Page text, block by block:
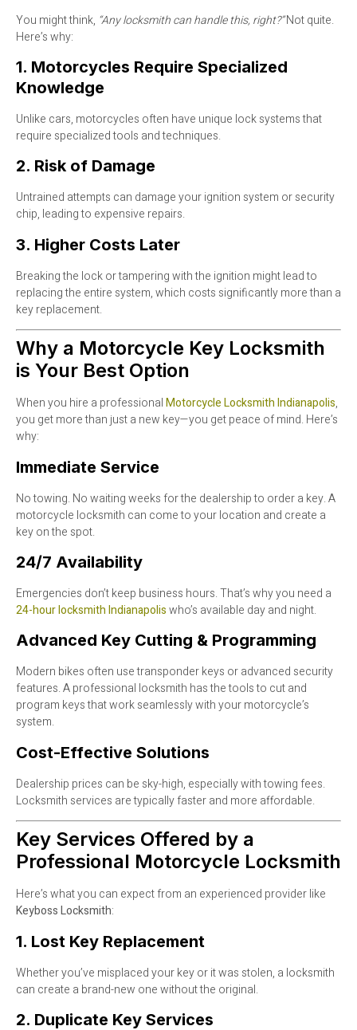
You might think, “Any locksmith can handle this, right?”Not quite.
Here’s why:
1. Motorcycles Require Specialized
Knowledge
Unlike cars, motorcycles often have unique lock systems that
require specialized tools and techniques.
2. Risk of Damage
Untrained attempts can damage your ignition system or security
chip, leading to expensive repairs.
3. Higher Costs Later
Breaking the lock or tampering with the ignition might lead to
replacing the entire system, which costs significantly more than a
key replacement.
Why a Motorcycle Key Locksmith
is Your Best Option
When you hire a professionalMotorcycle Locksmith Indianapolis,
you get more than just a new key—you get peace of mind. Here’s
why:
Immediate Service
No towing. No waiting weeks for the dealership to order a key. A
motorcycle locksmith can come to your location and create a
key on the spot.
24/7 Availability
Emergencies don’t keep business hours. That’s why you need a
24-hour locksmith Indianapoliswho’s available day and night.
Advanced Key Cutting & Programming
Modern bikes often use transponder keys or advanced security
features. A professional locksmith has the tools to cut and
program keys that work seamlessly with your motorcycle’s
system.
Cost-Effective Solutions
Dealership prices can be sky-high, especially with towing fees.
Locksmith services are typically faster and more affordable.
Key Services Offered by a
Professional Motorcycle Locksmith
Here’s what you can expect from an experienced provider like
Keyboss Locksmith:
1. Lost Key Replacement
Whether you’ve misplaced your key or it was stolen, a locksmith
can create a brand-new one without the original.
2. Duplicate Key Services